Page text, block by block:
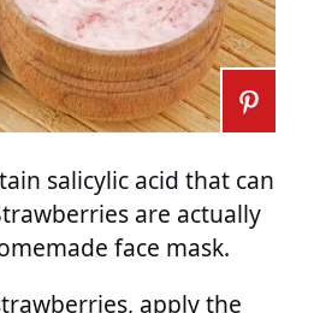
salicylic acid that can
are actually
face mask.
apply the